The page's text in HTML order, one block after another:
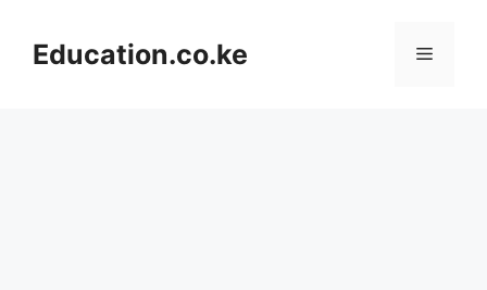
contentEducation.co.ke Menu